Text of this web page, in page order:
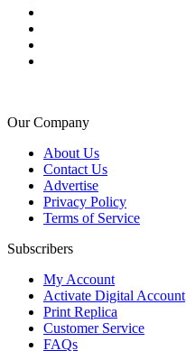
Our Company
About Us
Contact Us
Advertise
Privacy Policy
Terms of Service
Subscribers
My Account
Activate Digital Account
Print Replica
Customer Service
FAQs